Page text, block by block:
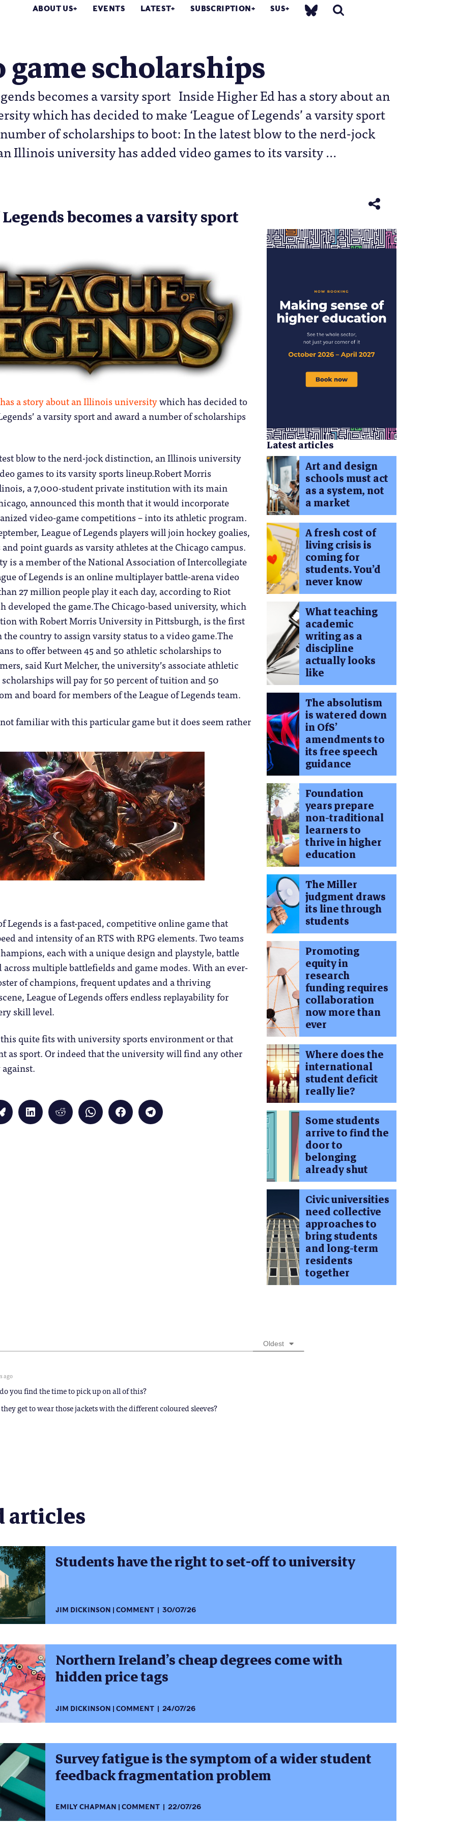
ABOUT US EVENTS LATEST SUBSCRIPTION SUS
game scholarships
becomes a varsity sport Inside Higher Ed has a story about an
which has decided to make ‘League of Legends’ a varsity sport
of scholarships to boot: In the latest blow to the nerd-jock
Illinois university has added video games to its varsity …
becomes a varsity sport
a story about an Illinois universitywhich has decided to
a varsity sport and award a number of scholarships
blow to the nerd-jock distinction, an Illinois university
games to its varsity sports lineup.Robert Morris
a 7,000-student private institution with its main
announced this month that it would incorporate
video-game competitions – into its athletic program.
League of Legends players will join hockey goalies,
point guards as varsity athletes at the Chicago campus.
is a member of the National Association of Intercollegiate
of Legends is an online multiplayer battle-arena video
27 million people play it each day, according to Riot
developed the game.The Chicago-based university, which
with Robert Morris University in Pittsburgh, is the first
country to assign varsity status to a video game.The
to offer between 45 and 50 athletic scholarships to
said Kurt Melcher, the university’s associate athletic
will pay for 50 percent of tuition and 50
and board for members of the League of Legends team.
familiar with this particular game but it does seem rather
Legends is a fast-paced, competitive online game that
and intensity of an RTS with RPG elements. Two teams
each with a unique design and playstyle, battle
across multiple battlefields and game modes. With an ever-
of champions, frequent updates and a thriving
League of Legends offers endless replayability for
skill level.
quite fits with university sports environment or that
as sport. Or indeed that the university will find any other
Click
to
share
Click
to
share
Click
to
share
Click
to
share
Click
to
share
Click
to
share
Latest articles
Art and design
schools must act
as a system, not
a market
A fresh cost of
living crisis is
coming for
students. You’d
never know
What teaching
academic
writing as a
discipline
actually looks
like
The absolutism
is watered down
in OfS’
amendments to
its free speech
guidance
Foundation
years prepare
non-traditional
learners to
thrive in higher
education
The Miller
judgment draws
its line through
students
Promoting
equity in
research
funding requires
collaboration
now more than
ever
Where does the
international
student deficit
really lie?
Some students
arrive to find the
door to
belonging
already shut
Civic universities
need collective
approaches to
bring students
and long-term
residents
together
Oldest
ago
you find the time to pick up on all of this?
get to wear those jackets with the different coloured sleeves?
articles
Students have the right to set-off to university
JIM DICKINSON COMMENT 30/07/26
Northern Ireland’s cheap degrees come with
hidden price tags
JIM DICKINSON COMMENT 24/07/26
Survey fatigue is the symptom of a wider student
feedback fragmentation problem
EMILY CHAPMAN COMMENT 22/07/26